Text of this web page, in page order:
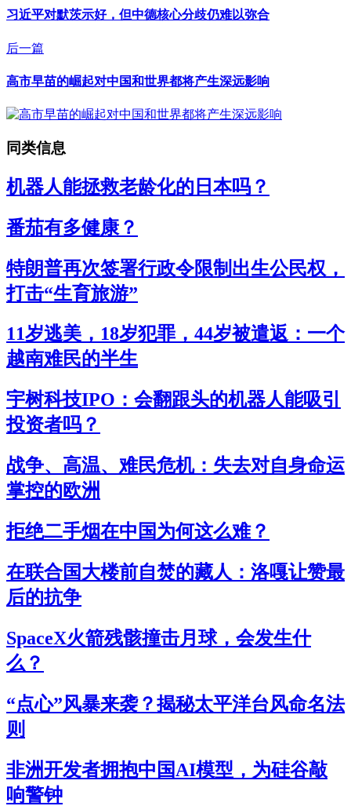
习近平对默茨示好，但中德核心分歧仍难以弥合
后一篇
高市早苗的崛起对中国和世界都将产生深远影响
同类信息
机器人能拯救老龄化的日本吗？
番茄有多健康？
特朗普再次签署行政令限制出生公民权，
打击“生育旅游”
11岁逃美，18岁犯罪，44岁被遣返：一个
越南难民的半生
宇树科技IPO：会翻跟头的机器人能吸引
投资者吗？
战争、高温、难民危机：失去对自身命运
掌控的欧洲
拒绝二手烟在中国为何这么难？
在联合国大楼前自焚的藏人：洛嘎让赞最
后的抗争
SpaceX火箭残骸撞击月球，会发生什
么？
“点心”风暴来袭？揭秘太平洋台风命名法
则
非洲开发者拥抱中国AI模型，为硅谷敲
响警钟